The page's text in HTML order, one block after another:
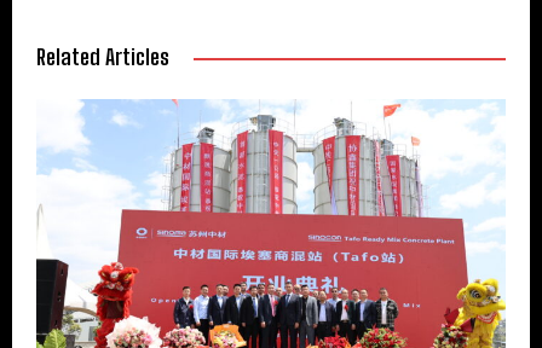
Related Articles